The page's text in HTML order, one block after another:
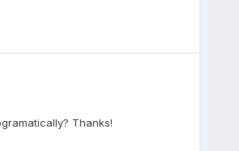
Thanks!